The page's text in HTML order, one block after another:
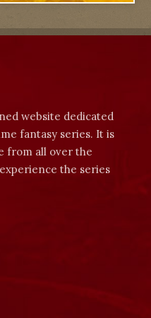
website dedicated
fantasy series. It is
from all over the
the series